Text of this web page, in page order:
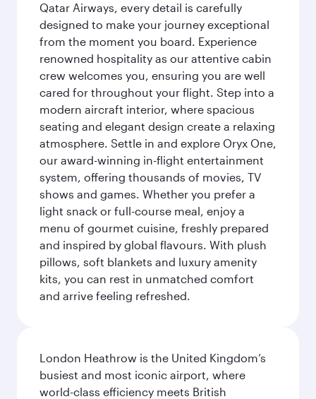
Qatar Airways, every detail is carefully
designed to make your journey exceptional
from the moment you board. Experience
renowned hospitality as our attentive cabin
crew welcomes you, ensuring you are well
cared for throughout your flight. Step into a
modern aircraft interior, where spacious
seating and elegant design create a relaxing
atmosphere. Settle in and explore Oryx One,
our award-winning in-flight entertainment
system, offering thousands of movies, TV
shows and games. Whether you prefer a
light snack or full-course meal, enjoy a
menu of gourmet cuisine, freshly prepared
and inspired by global flavours. With plush
pillows, soft blankets and luxury amenity
kits, you can rest in unmatched comfort
and arrive feeling refreshed.
London Heathrow is the United Kingdom’s
busiest and most iconic airport, where
world-class efficiency meets British